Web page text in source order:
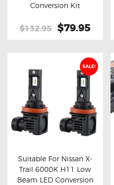
Conversion Kit
$132.95 Original
$132.95.
$79.95
SALE!
Buy now Details
Suitable For Nissan X-
Trail 6000K H11 Low
Beam LED Conversion